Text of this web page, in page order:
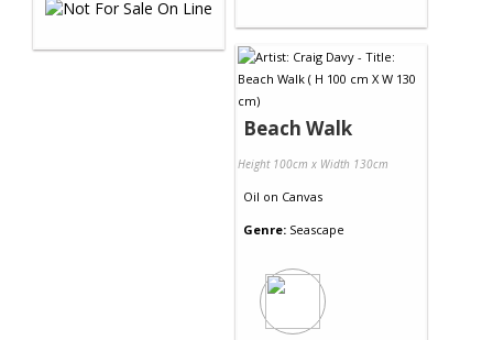
Beach Walk
Height 100cm x Width 130cm
Oil on Canvas
Genre: Seascape